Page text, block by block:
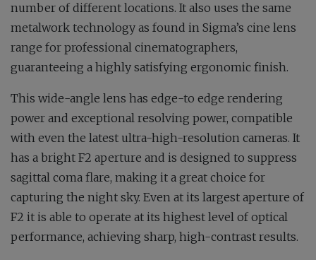
number of different locations. It also uses the same
metalwork technology as found in Sigma’s cine lens
range for professional cinematographers,
guaranteeing a highly satisfying ergonomic finish.
This wide-angle lens has edge-to edge rendering
power and exceptional resolving power, compatible
with even the latest ultra-high-resolution cameras. It
has a bright F2 aperture and is designed to suppress
sagittal coma flare, making it a great choice for
capturing the night sky. Even at its largest aperture of
F2 it is able to operate at its highest level of optical
performance, achieving sharp, high-contrast results.